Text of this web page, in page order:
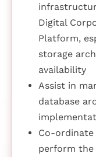
Digital
Platform,
storage
availability
Assist in
database
Co-
perform the